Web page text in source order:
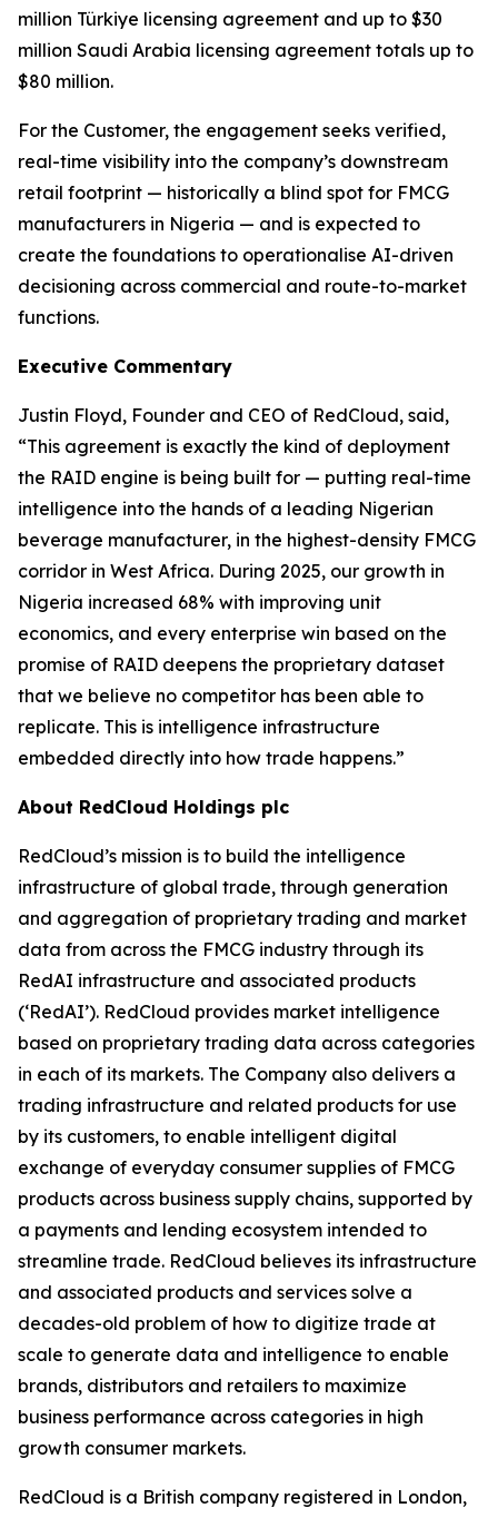
million Türkiye licensing agreement and up to $30
million Saudi Arabia licensing agreement totals up to
$80 million.
For the Customer, the engagement seeks verified,
real-time visibility into the company’s downstream
retail footprint — historically a blind spot for FMCG
manufacturers in Nigeria — and is expected to
create the foundations to operationalise AI-driven
decisioning across commercial and route-to-market
functions.
Executive Commentary
Justin Floyd, Founder and CEO of RedCloud, said,
“This agreement is exactly the kind of deployment
the RAID engine is being built for — putting real-time
intelligence into the hands of a leading Nigerian
beverage manufacturer, in the highest-density FMCG
corridor in West Africa. During 2025, our growth in
Nigeria increased 68% with improving unit
economics, and every enterprise win based on the
promise of RAID deepens the proprietary dataset
that we believe no competitor has been able to
replicate. This is intelligence infrastructure
embedded directly into how trade happens.”
About RedCloud Holdings plc
RedCloud’s mission is to build the intelligence
infrastructure of global trade, through generation
and aggregation of proprietary trading and market
data from across the FMCG industry through its
RedAI infrastructure and associated products
(‘RedAI’). RedCloud provides market intelligence
based on proprietary trading data across categories
in each of its markets. The Company also delivers a
trading infrastructure and related products for use
by its customers, to enable intelligent digital
exchange of everyday consumer supplies of FMCG
products across business supply chains, supported by
a payments and lending ecosystem intended to
streamline trade. RedCloud believes its infrastructure
and associated products and services solve a
decades-old problem of how to digitize trade at
scale to generate data and intelligence to enable
brands, distributors and retailers to maximize
business performance across categories in high
growth consumer markets.
RedCloud is a British company registered in London,